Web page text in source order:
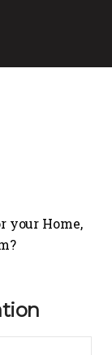
your Home,